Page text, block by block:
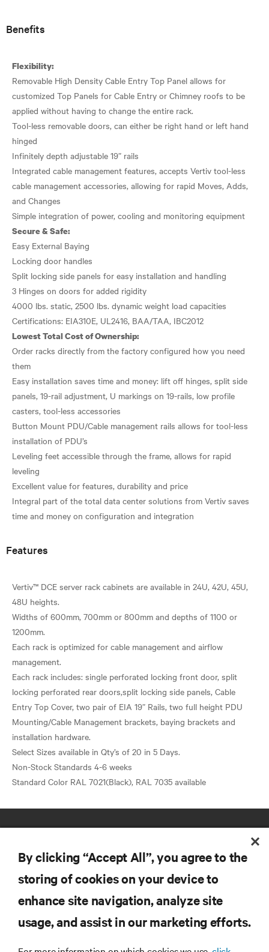
Benefits
Flexibility:
Removable High Density Cable Entry Top Panel allows for
customized Top Panels for Cable Entry or Chimney roofs to be
applied without having to change the entire rack.
Tool-less removable doors, can either be right hand or left hand
hinged
Infinitely depth adjustable 19” rails
Integrated cable management features, accepts Vertiv tool-less
cable management accessories, allowing for rapid Moves, Adds,
and Changes
Secure & Safe:
Easy External Baying
Locking door handles
Split locking side panels for easy installation and handling
3 Hinges on doors for added rigidity
4000 lbs. static, 2500 lbs. dynamic weight load capacities
Lowest Total Cost of Ownership:
Order racks directly from the factory configured how you need
them
Easy installation saves time and money: lift off hinges, split side
panels, 19-rail adjustment, U markings on 19-rails, low profile
casters, tool-less accessories
Button Mount PDU/Cable management rails allows for tool-less
installation of PDU’s
Leveling feet accessible through the frame, allows for rapid
leveling
Excellent value for features, durability and price
Integral part of the total data center solutions from Vertiv saves
Features
Vertiv™ DCE server rack cabinets are available in 24U, 42U, 45U,
48U heights.
Widths of 600mm, 700mm or 800mm and depths of 1100 or
1200mm.
Each rack is optimized for cable management and airflow
management.
Each rack includes: single perforated locking front door, split
locking perforated rear doors,split locking side panels, Cable
Entry Top Cover, two pair of EIA 19” Rails, two full height PDU
Mounting/Cable Management brackets, baying brackets and
installation hardware.
Select Sizes available in Qty’s of 20 in 5 Days.
Non-Stock Standards 4-6 weeks
RESOURCES
By clicking “Accept All”, you agree to the
storing of cookies on your device to
enhance site navigation, analyze site
usage, and assist in our marketing efforts.